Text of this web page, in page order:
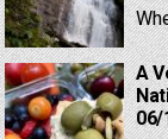
A
06/